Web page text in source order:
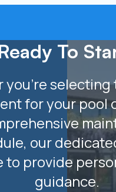
To
you’re
for your pool
our
to provide
guidance.